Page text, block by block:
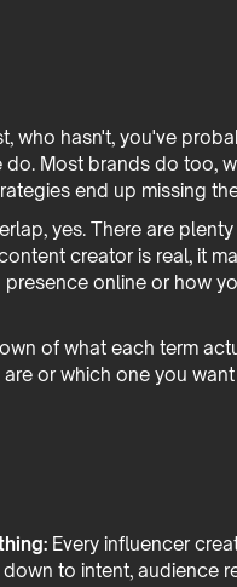
who hasn't, you've
Most brands do too,
end up missing
yes. There are
creator is real, it
online or how
of what each term
or which one you
Every influencer
to intent, audience